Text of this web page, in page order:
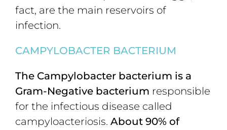
fact, are the main reservoirs of
infection.
CAMPYLOBACTER BACTERIUM
The Campylobacter bacterium is a
Gram-Negative bacterium responsible
for the infectious disease called
campyloacteriosis. About 90% of